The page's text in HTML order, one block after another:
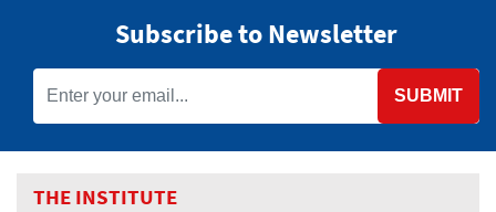
Subscribe to Newsletter
SUBMIT
THE INSTITUTE